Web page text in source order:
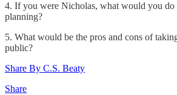
4. If you were Nicholas, what would you do
planning?
5. What would be the pros and cons of
public?
Share By C.S. Beaty
Share